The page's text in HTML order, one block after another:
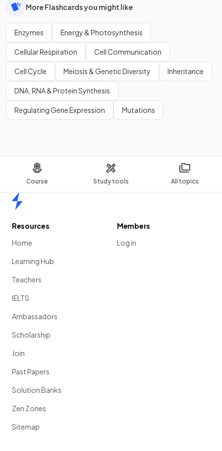
Course Study tools All topics
More Flashcards you might like
Enzymes Energy & Photosynthesis
Cellular Respiration Cell Communication
Cell Cycle Meiosis & Genetic Diversity Inheritance
DNA, RNA & Protein Synthesis
Regulating Gene Expression Mutations
Resources
Home
Learning Hub
Teachers
IELTS
Ambassadors
Scholarship
Join
Past Papers
Solution Banks
Zen Zones
Sitemap
Members
Log in